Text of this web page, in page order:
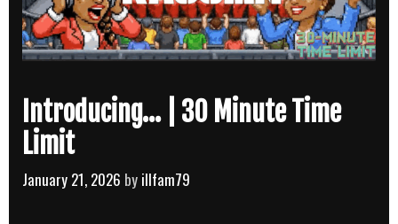
Introducing… | 30 Minute Time
Limit
January 21, 2026 by illfam79